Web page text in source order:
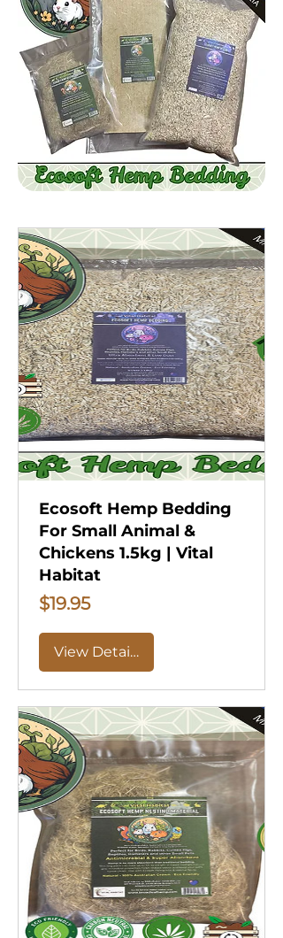
Ecosoft Hemp Bedding
For Small Animal &
Chickens 1.5kg | Vital
Habitat
$19.95Price
View Details